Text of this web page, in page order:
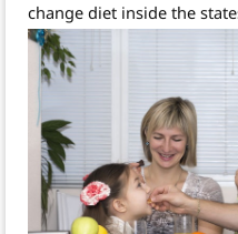
change diet inside the